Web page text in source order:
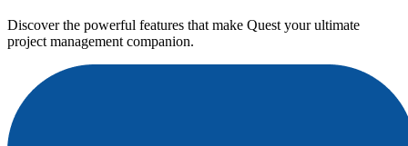
Discover the powerful features that make Quest your ultimate
project management companion.